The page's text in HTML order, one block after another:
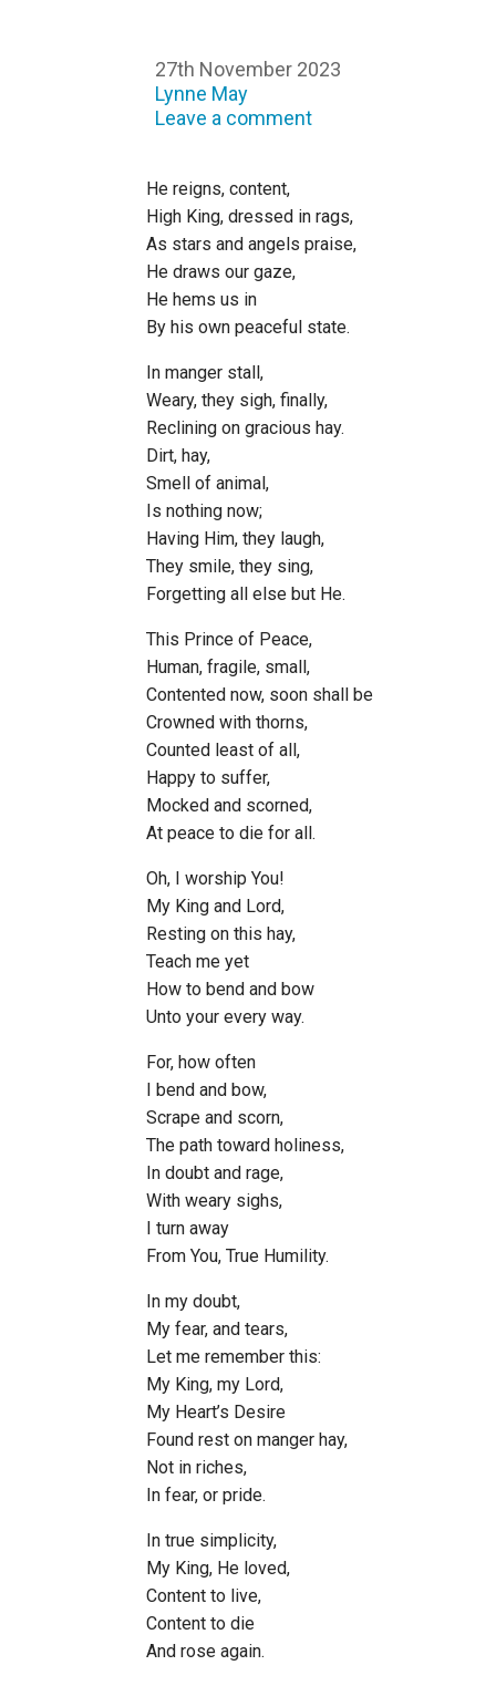
27th November 2023
Lynne May
Leave a comment
He reigns, content,
High King, dressed in rags,
As stars and angels praise,
He draws our gaze,
He hems us in
By his own peaceful state.
In manger stall,
Weary, they sigh, finally,
Reclining on gracious hay.
Dirt, hay,
Smell of animal,
Is nothing now;
Having Him, they laugh,
They smile, they sing,
Forgetting all else but He.
This Prince of Peace,
Human, fragile, small,
Contented now, soon shall be
Crowned with thorns,
Counted least of all,
Happy to suffer,
Mocked and scorned,
At peace to die for all.
Oh, I worship You!
My King and Lord,
Resting on this hay,
Teach me yet
How to bend and bow
Unto your every way.
For, how often
I bend and bow,
Scrape and scorn,
The path toward holiness,
In doubt and rage,
With weary sighs,
I turn away
From You, True Humility.
In my doubt,
My fear, and tears,
Let me remember this:
My King, my Lord,
My Heart’s Desire
Found rest on manger hay,
Not in riches,
In fear, or pride.
In true simplicity,
My King, He loved,
Content to live,
Content to die
And rose again.